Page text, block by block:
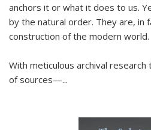
anchors it or what it does to us.
by the natural order. They are, in
construction of the modern world.
With meticulous archival
of sources—...